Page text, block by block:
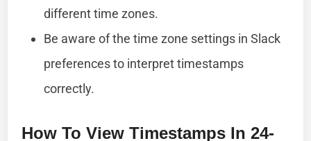
different time zones.
Be aware of the time zone settings in Slack
preferences to interpret timestamps
correctly.
How To View Timestamps In 24-